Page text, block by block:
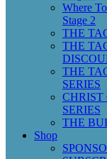
Where
Stage 2
THE
THE
THE
SERIES
CHRIST
SERIES
THE
Shop